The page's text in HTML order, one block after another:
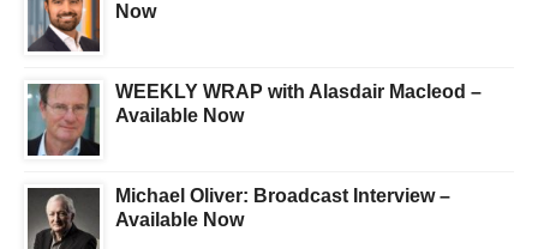
Now
WEEKLY WRAP with Alasdair Macleod –
Available Now
Michael Oliver: Broadcast Interview –
Available Now